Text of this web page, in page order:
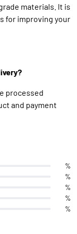
materials. It is
for improving your
processed
and payment
%
%
%
%
%